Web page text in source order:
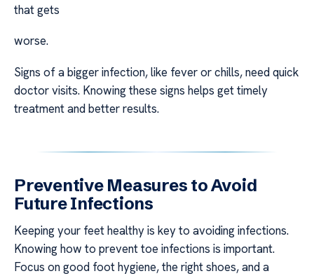
that gets
worse.
Signs of a bigger infection, like fever or chills, need quick
doctor visits. Knowing these signs helps get timely
treatment and better results.
Preventive Measures to Avoid
Future Infections
Keeping your feet healthy is key to avoiding infections.
Knowing how to prevent toe infections is important.
Focus on good foot hygiene, the right shoes, and a